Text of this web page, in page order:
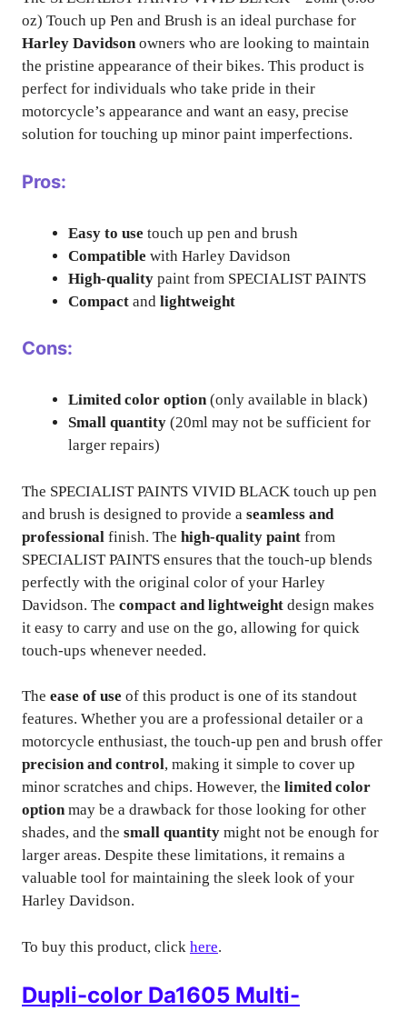
oz) Touch up Pen and Brush is an ideal purchase for
Harley Davidsonowners who are looking to maintain
the pristine appearance of their bikes. This product is
perfect for individuals who take pride in their
motorcycle’s appearance and want an easy, precise
solution for touching up minor paint imperfections.
Pros:
Easy to use touch up pen and brush
Compatible with Harley Davidson
High-quality paint from SPECIALIST PAINTS
Compact and lightweight
Cons:
Limited color option(only available in black)
Small quantity (20ml may not be sufficient for
larger repairs)
The SPECIALIST PAINTS VIVID BLACK touch up pen
and brush is designed to provide a seamless and
professional finish. The high-quality paint from
SPECIALIST PAINTS ensures that the touch-up blends
perfectly with the original color of your Harley
Davidson. The compact and lightweight design makes
it easy to carry and use on the go, allowing for quick
touch-ups whenever needed.
The ease of use of this product is one of its standout
features. Whether you are a professional detailer or a
motorcycle enthusiast, the touch-up pen and brush offer
precision and control, making it simple to cover up
minor scratches and chips. However, the limited color
optionmay be a drawback for those looking for other
shades, and the small quantity might not be enough for
larger areas. Despite these limitations, it remains a
valuable tool for maintaining the sleek look of your
Harley Davidson.
To buy this product, click here.
Dupli-color Da1605 Multi-